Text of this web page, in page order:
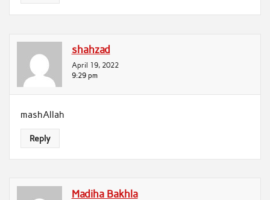
shahzad
April 19, 2022
9:29 pm
mashAllah
Reply
Madiha Bakhla